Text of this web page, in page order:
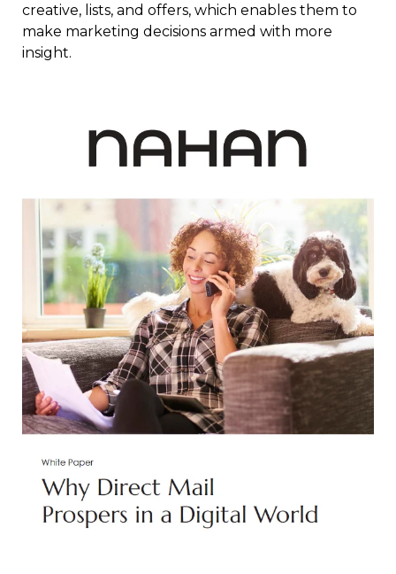
creative, lists, and offers, which enables them to
make marketing decisions armed with more
insight.